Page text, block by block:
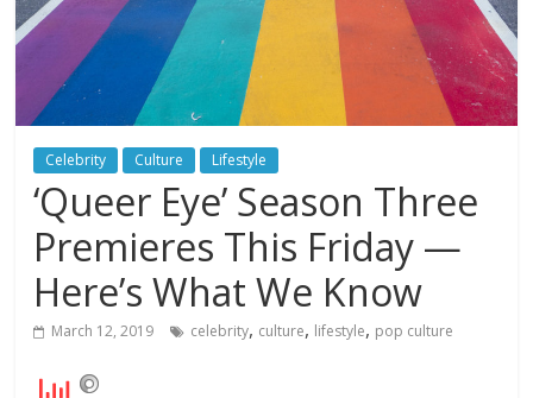
Celebrity Culture Lifestyle
‘Queer Eye’ Season Three
Premieres This Friday —
Here’s What We Know
March 12, 2019 celebrity, culture, lifestyle, pop culture